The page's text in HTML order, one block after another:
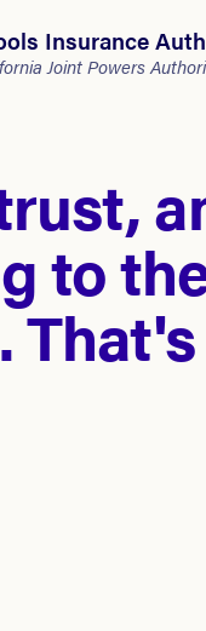
Insurance
Joint Powers
to